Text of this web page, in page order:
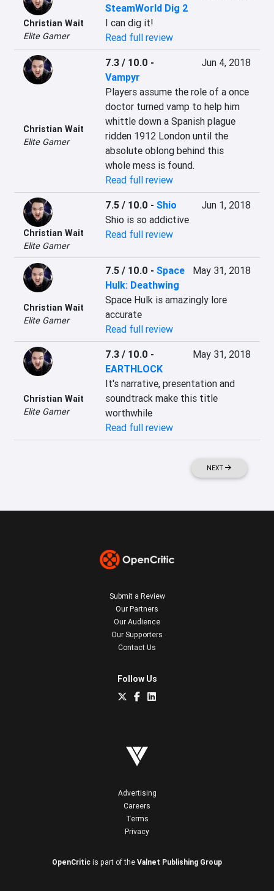
Christian Wait
Elite Gamer
SteamWorld Dig 2
I can dig it!
Read full review
Christian Wait
Elite Gamer
7.3 / 10.0 -
Vampyr
Jun 4, 2018
Players assume the role of a once
doctor turned vamp to help him
whittle down a Spanish plague
ridden 1912 London until the
absolute oblong behind this
whole mess is found.
Read full review
Christian Wait
Elite Gamer
7.5 / 10.0 - Shio
Jun 1, 2018
Shio is so addictive
Read full review
Christian Wait
Elite Gamer
7.5 / 10.0 - Space
Hulk: Deathwing
May 31, 2018
Space Hulk is amazingly lore
accurate
Read full review
Christian Wait
Elite Gamer
7.3 / 10.0 -
EARTHLOCK
May 31, 2018
It's narrative, presentation and
soundtrack make this title
worthwhile
Read full review
NEXT
Submit a Review
Our Partners
Our Audience
Our Supporters
Contact Us
Follow Us
Advertising
Careers
Terms
Privacy
OpenCritic is part of the Valnet Publishing Group